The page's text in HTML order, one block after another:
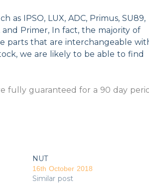
IPSO, LUX, ADC, Primus, SU89,
and Primer, In fact, the majority of
parts that are interchangeable
we are likely to be able to find
fully guaranteed for a 90 day
NUT
16th October 2018
Similar post